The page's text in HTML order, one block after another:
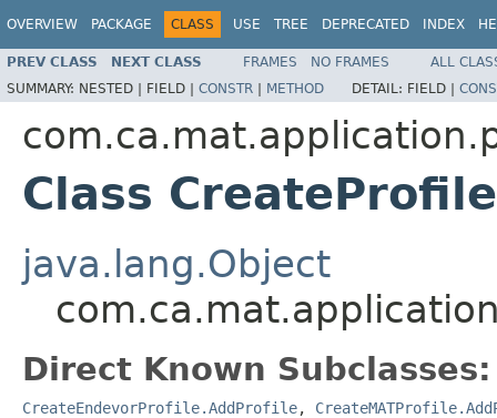
OVERVIEW PACKAGE CLASS USE TREE DEPRECATED INDEX
PREV CLASS NEXT CLASS FRAMES NO FRAMES
ALL
SUMMARY: NESTED | FIELD | CONSTR | METHOD DETAIL: FIELD |
Class
java.lang.Object
Direct Known Subclasses:
CreateEndevorProfile.AddProfile,